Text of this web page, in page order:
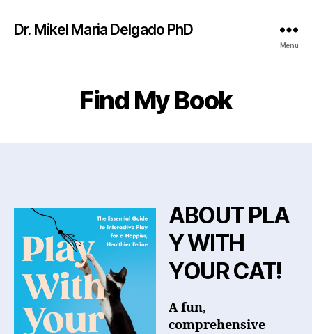
Dr. Mikel Maria Delgado PhD
Menu
Find My Book
ABOUT PLA
Y WITH
YOUR CAT!
A fun,
comprehensive